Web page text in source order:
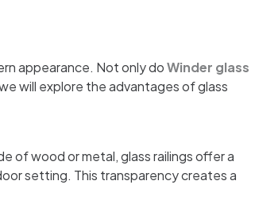
appearance. Not only doWinder glass
will explore the advantages of glass
of wood or metal, glass railings offer a
setting. This transparency creates a